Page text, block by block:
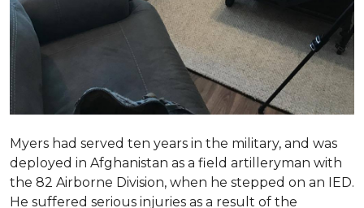
Myers had served ten years in the military, and was
deployed in Afghanistan as a field artilleryman with
the 82 Airborne Division, when he stepped on an IED.
He suffered serious injuries as a result of the